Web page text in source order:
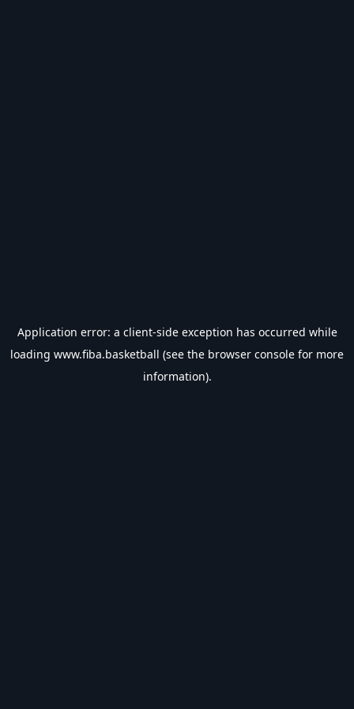
Application error: a client-side exception has occurred while
loading www.fiba.basketball (see the browser console for more
information).